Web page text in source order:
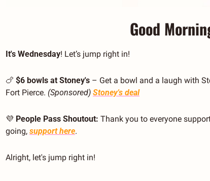
Good
It's Wednesday! Let’s jump right in!
🍗 $6 bowls at Stoney's – Get a bowl and a laugh with
Fort Pierce. (Sponsored) Stoney's deal
💜 People Pass Shoutout: Thank you to everyone
going, support here.
Alright, let's jump right in!